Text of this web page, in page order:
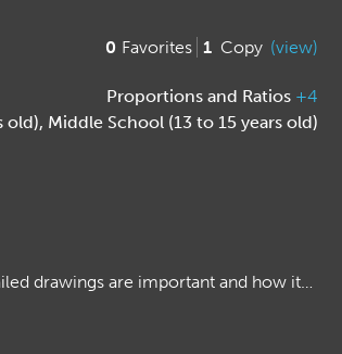
0 Favorites 1 Copy (view)
Proportions and Ratios +4
old), Middle School (13 to 15 years old)
drawings are important and how it…